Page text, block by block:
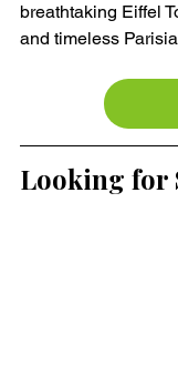
breathtaking Eiffel
and timeless
Looking for